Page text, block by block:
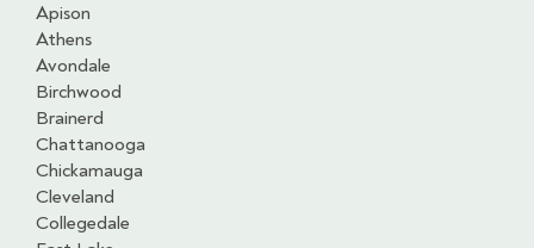
Apison
Athens
Avondale
Birchwood
Brainerd
Chattanooga
Chickamauga
Cleveland
Collegedale